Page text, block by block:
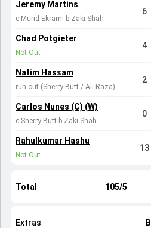
Jeremy Martins
c Murid Ekrami b Zaki Shah
6
Chad Potgieter
Not Out
4
Natim Hassam
run out (Sherry Butt / Ali Raza)
2
Carlos Nunes (C) (W)
c Sherry Butt b Zaki Shah
0
Rahulkumar Hashu
Not Out
13
Total 105/5
Extras B